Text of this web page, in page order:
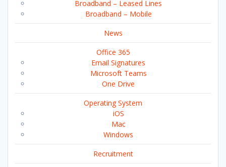
Broadband – Leased Lines
Broadband – Mobile
News
Office 365
Email Signatures
Microsoft Teams
One Drive
Operating System
iOS
Mac
Windows
Recruitment